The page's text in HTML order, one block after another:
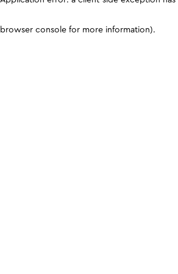
browser console for more information).